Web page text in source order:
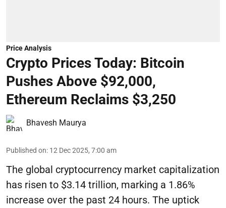
Price Analysis
Crypto Prices Today: Bitcoin
Pushes Above $92,000,
Ethereum Reclaims $3,250
Bhavesh Maurya
Published on: 12 Dec 2025, 7:00 am
The global cryptocurrency market capitalization
has risen to $3.14 trillion, marking a 1.86%
increase over the past 24 hours. The uptick